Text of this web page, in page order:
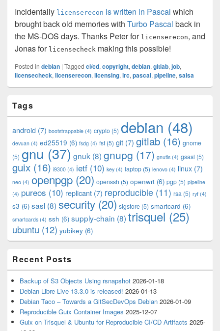
Incidentally licenserecon is written in Pascal which
brought back old memories with Turbo Pascal back in
the MS-DOS days. Thanks Peter for licenserecon, and
Jonas for licensecheck making this possible!
Posted in debian | Tagged ci/cd, copyright, debian, gitlab, job,
licensecheck, licenserecon, licensing, lrc, pascal, pipeline, salsa
Sidebar
Widget
Tags
android (7) bootstrappable (4) crypto (5) debian (48)
devuan (4) ed25519 (6) fsdg (4) fsf (5) git (7) gitlab (16) gnome
(5) gnu (37)gnuk (8) gnupg (17) gnutls (4) gsasl (5)
guix (16) i9300 (4) ietf (10) key (4) laptop (5) lenovo (4) linux (7)
neo (4) openpgp (20) openssh (5) openwrt (6) pgp (5) pipeline
(4) pureos (10) replicant (7) reproducible (11) rsa (5) ryf (4)
s3 (6) sasl (8) security (20) sigstore (5) smartcard (6)
smartcards (4) ssh (6) supply-chain (8) trisquel (25)
ubuntu (12) yubikey (6)
Recent Posts
Backup of S3 Objects Using rsnapshot 2026-01-18
Debian Libre Live 13.3.0 is released! 2026-01-13
Debian Taco – Towards a GitSecDevOps Debian 2026-01-09
Reproducible Guix Container Images 2025-12-07
Guix on Trisquel & Ubuntu for Reproducible CI/CD Artifacts 2025-